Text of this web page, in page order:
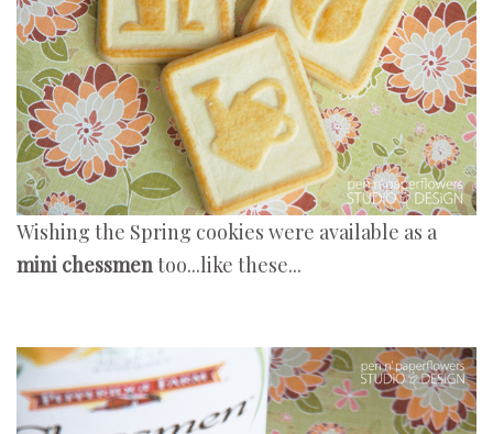
Wishing the Spring cookies were available as a
mini chessmentoo...like these...